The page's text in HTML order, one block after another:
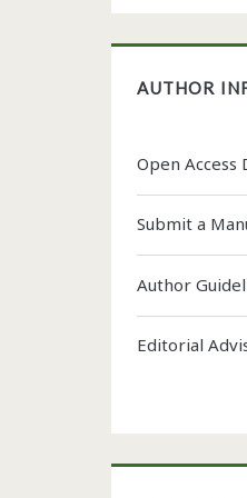
AUTHOR
Open Access
Submit a
Author
Editorial